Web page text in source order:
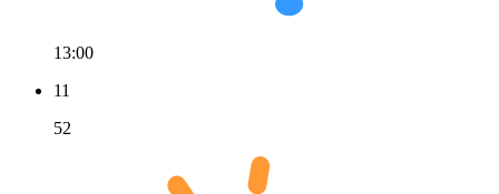
13:00
11
52